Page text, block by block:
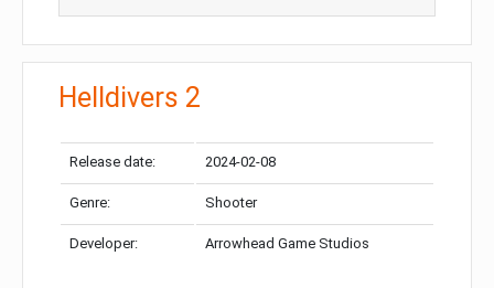
Helldivers 2
Release date: 2024-02-08
Genre: Shooter
Developer: Arrowhead Game Studios